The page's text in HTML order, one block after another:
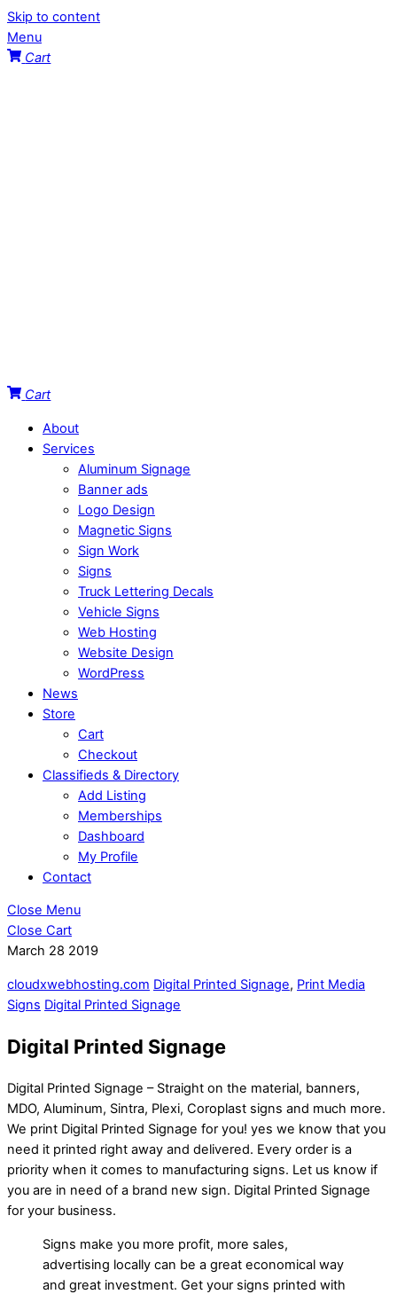
Skip to content
Menu
Cart
Cart
About
Services
Aluminum Signage
Banner ads
Logo Design
Magnetic Signs
Sign Work
Signs
Truck Lettering Decals
Vehicle Signs
Web Hosting
Website Design
WordPress
News
Store
Cart
Checkout
Classifieds & Directory
Add Listing
Memberships
Dashboard
My Profile
Contact
Close Menu
Close Cart
March 28 2019
cloudxwebhosting.com Digital Printed Signage, Print Media
Signs Digital Printed Signage
Digital Printed Signage
Digital Printed Signage – Straight on the material, banners,
MDO, Aluminum, Sintra, Plexi, Coroplast signs and much more.
We print Digital Printed Signage for you! yes we know that you
need it printed right away and delivered. Every order is a
priority when it comes to manufacturing signs. Let us know if
you are in need of a brand new sign. Digital Printed Signage
for your business.
Signs make you more profit, more sales,
advertising locally can be a great economical way
and great investment. Get your signs printed with